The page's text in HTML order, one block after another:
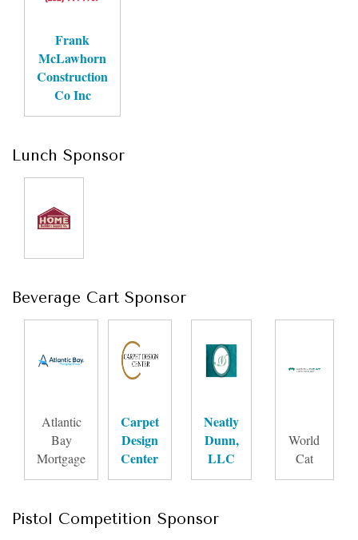
Frank
McLawhorn
Construction
Co Inc
Lunch Sponsor
Beverage Cart Sponsor
Atlantic
Bay
Mortgage
Carpet
Design
Center
Neatly
Dunn,
LLC
World
Cat
Pistol Competition Sponsor